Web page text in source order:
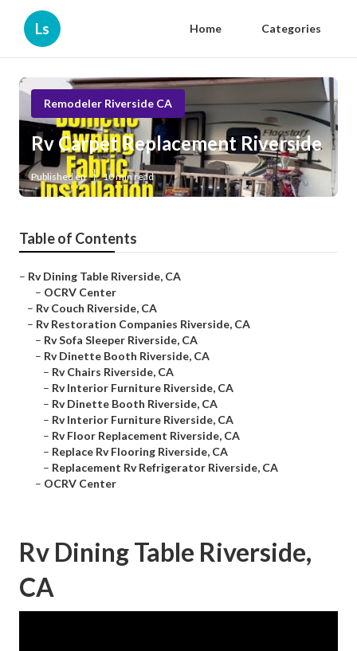
Ls Home Categories
Remodeler Riverside CA
Rv Carpet Replacement Riverside
Published en 10 min read
Table of Contents
– Rv Dining Table Riverside, CA
– OCRV Center
– Rv Couch Riverside, CA
– Rv Restoration Companies Riverside, CA
– Rv Sofa Sleeper Riverside, CA
– Rv Dinette Booth Riverside, CA
– Rv Chairs Riverside, CA
– Rv Interior Furniture Riverside, CA
– Rv Dinette Booth Riverside, CA
– Rv Interior Furniture Riverside, CA
– Rv Floor Replacement Riverside, CA
– Replace Rv Flooring Riverside, CA
– Replacement Rv Refrigerator Riverside, CA
– OCRV Center
Rv Dining Table Riverside,
CA